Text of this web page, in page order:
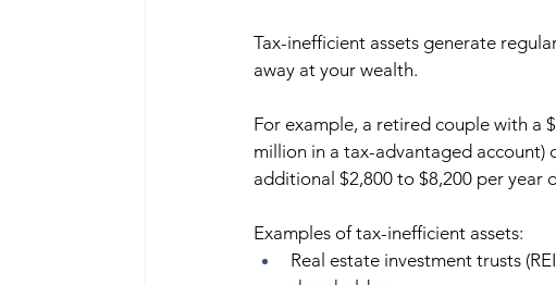
Tax-inefficient assets generate
away at your wealth.
For example, a retired couple with a
million in a tax-advantaged
additional $2,800 to $8,200 per year
Examples of tax-inefficient assets:
Real estate investment trusts